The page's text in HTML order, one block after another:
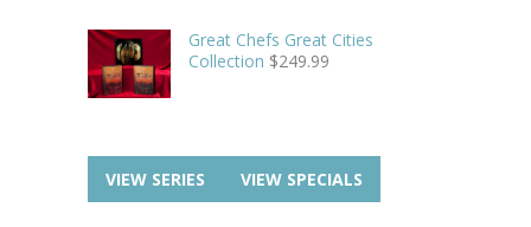
Great Chefs Great Cities
Collection $249.99
VIEW SERIES VIEW SPECIALS